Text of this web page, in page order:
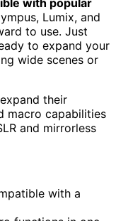
with popular
Lumix, and
to use. Just
to expand your
wide scenes or
their
macro capabilities
and mirrorless
with a